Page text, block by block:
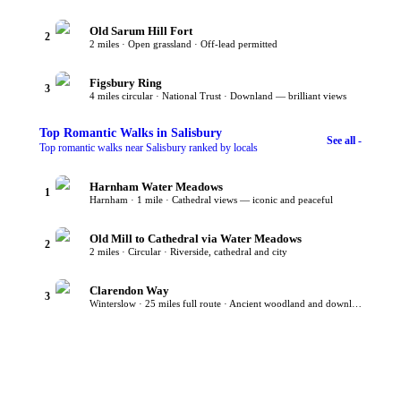
2 Old Sarum Hill Fort
2 miles · Open grassland · Off-lead permitted
3 Figsbury Ring
4 miles circular · National Trust · Downland — brilliant views
Top Romantic Walks in Salisbury
Top romantic walks near Salisbury ranked by locals
See all -
1 Harnham Water Meadows
Harnham · 1 mile · Cathedral views — iconic and peaceful
2 Old Mill to Cathedral via Water Meadows
2 miles · Circular · Riverside, cathedral and city
3 Clarendon Way
Winterslow · 25 miles full route · Ancient woodland and downland